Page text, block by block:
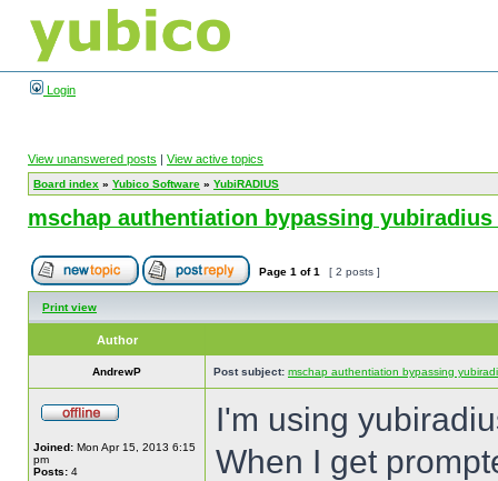
Login
View unanswered posts | View active topics
Board index » Yubico Software » YubiRADIUS
mschap authentiation bypassing
Page 1 of1 [ 2 posts ]
Print view
Author
AndrewP Post subject: mschap authentiation bypassing
Joined: Mon Apr 15, 2013 6:15
pm
Posts: 4
I'm using
When I get